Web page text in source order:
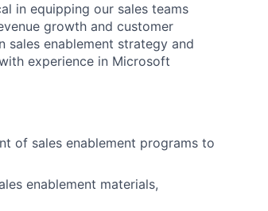
in equipping our sales teams
growth and customer
sales enablement strategy and
experience in Microsoft
of sales enablement programs to
enablement materials,